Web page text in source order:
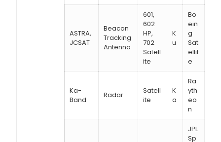
ASTRA,
JCSAT
Beacon
Tracking
Antenna
601,
602
HP,
702
Satell
ite
K
u
Bo
ein
g
Sat
ellit
e
Ka-
Band
Radar
Satell
ite
K
a
Ra
yth
eo
n
JPL
Sp